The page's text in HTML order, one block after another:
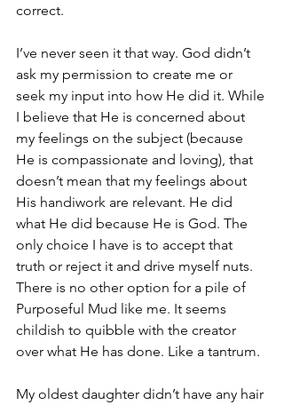
correct.
I’ve never seen it that way. God didn’t
ask my permission to create me or
seek my input into how He did it. While
I believe that He is concerned about
my feelings on the subject (because
He is compassionate and loving), that
doesn’t mean that my feelings about
His handiwork are relevant. He did
what He did because He is God. The
only choice I have is to accept that
truth or reject it and drive myself nuts.
There is no other option for a pile of
Purposeful Mud like me. It seems
childish to quibble with the creator
over what He has done. Like a tantrum.
My oldest daughter didn’t have any hair